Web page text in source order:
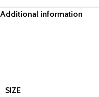
Additional information
SIZE